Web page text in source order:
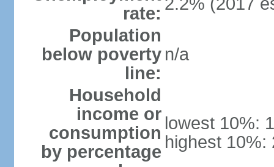
rate:
Population
below poverty
line:
n/a
Household
income or
consumption
by percentage
lowest 10%:
highest 10%: